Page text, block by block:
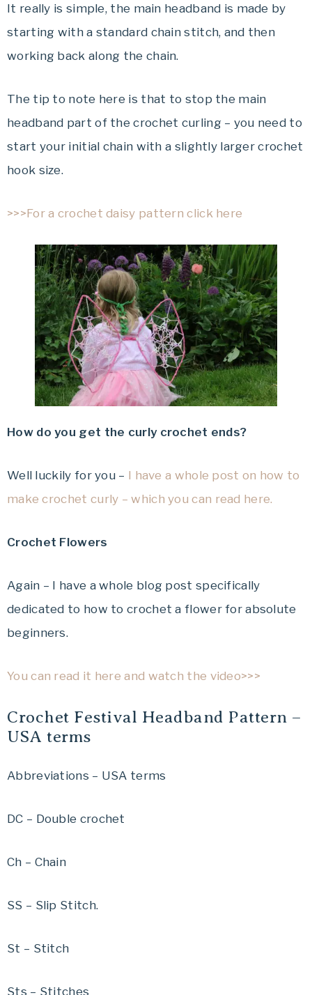
It really is simple, the main headband is made by
starting with a standard chain stitch, and then
working back along the chain.
The tip to note here is that to stop the main
headband part of the crochet curling – you need to
start your initial chain with a slightly larger crochet
hook size.
>>>For a crochet daisy pattern click here
How do you get the curly crochet ends?
Well luckily for you – I have a whole post on how to
make crochet curly – which you can read here.
Crochet Flowers
Again – I have a whole blog post specifically
dedicated to how to crochet a flower for absolute
beginners.
You can read it here and watch the video>>>
Crochet Festival Headband Pattern –
USA terms
Abbreviations – USA terms
DC – Double crochet
Ch – Chain
SS – Slip Stitch.
St – Stitch
Sts – Stitches